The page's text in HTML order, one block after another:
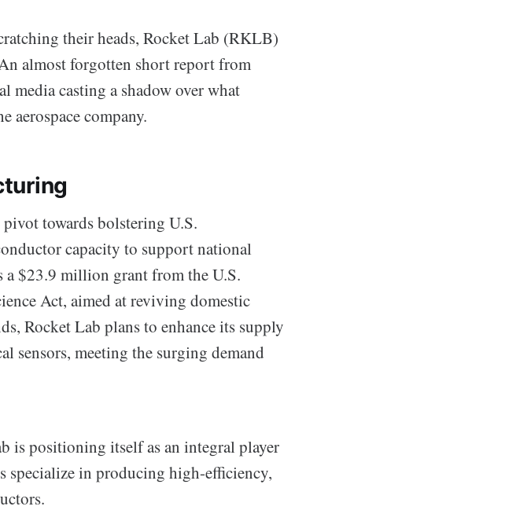
their heads, Rocket Lab (RKLB)
almost forgotten short report from
media casting a shadow over what
aerospace company.
towards bolstering U.S.
capacity to support national
a $23.9 million grant from the U.S.
Act, aimed at reviving domestic
Rocket Lab plans to enhance its supply
sensors, meeting the surging demand
is positioning itself as an integral player
specialize in producing high-efficiency,